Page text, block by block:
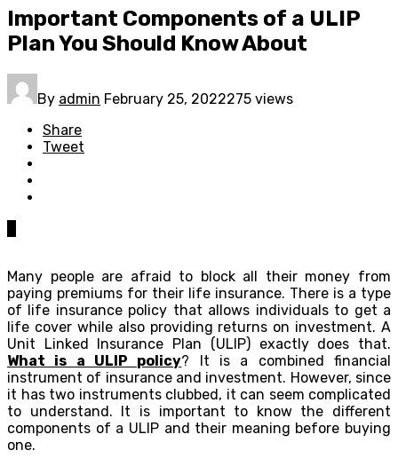
Important Components of a ULIP
Plan You Should Know About
By admin February 25, 2022275 views
Share
Tweet
Many people are afraid to block all their money from
paying premiums for their life insurance. There is a type
of life insurance policy that allows individuals to get a
life cover while also providing returns on investment. A
Unit Linked Insurance Plan (ULIP) exactly does that.
What is a ULIP policy? It is a combined financial
instrument of insurance and investment. However, since
it has two instruments clubbed, it can seem complicated
to understand. It is important to know the different
components of a ULIP and their meaning before buying
one.